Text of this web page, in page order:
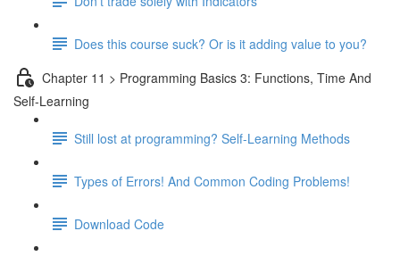
Does this course suck? Or is it adding value to you?
Chapter 11 > Programming Basics 3: Functions, Time And
Self-Learning
Still lost at programming? Self-Learning Methods
Types of Errors! And Common Coding Problems!
Download Code